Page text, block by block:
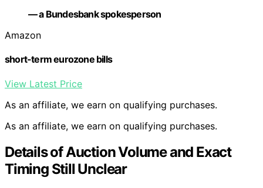
— a Bundesbank spokesperson
Amazon
short-term eurozone bills
View Latest Price
As an affiliate, we earn on qualifying purchases.
As an affiliate, we earn on qualifying purchases.
Details of Auction Volume and Exact
Timing Still Unclear